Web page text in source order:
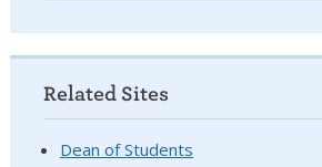
Related Sites
Dean of Students